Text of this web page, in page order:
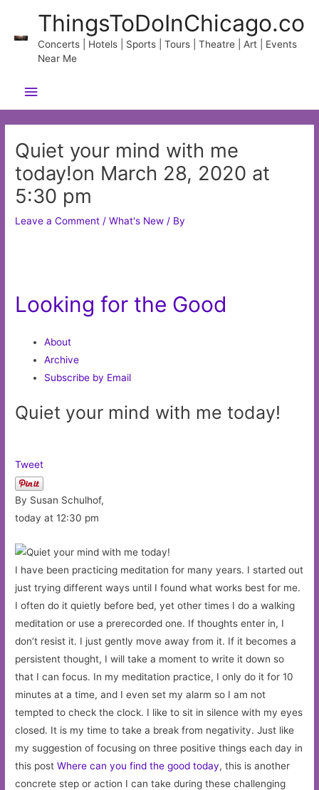
content
ThingsToDoInChicago.co
Concerts | Hotels | Sports | Tours | Theatre | Art | Events
Near Me
Main
Menu
Quiet your mind with me
today!on March 28, 2020 at
5:30 pm
Leave a Comment /What's New / By
Looking for the Good
About
Archive
Subscribe by Email
Quiet your mind with me today!
Tweet
By Susan Schulhof,
today at 12:30 pm
I have been practicing meditation for many years. I started out
just trying different ways until I found what works best for me.
I often do it quietly before bed, yet other times I do a walking
meditation or use a prerecorded one. If thoughts enter in, I
don’t resist it. I just gently move away from it. If it becomes a
persistent thought, I will take a moment to write it down so
that I can focus. In my meditation practice, I only do it for 10
minutes at a time, and I even set my alarm so I am not
tempted to check the clock. I like to sit in silence with my eyes
closed. It is my time to take a break from negativity. Just like
my suggestion of focusing on three positive things each day in
this postWhere can you find the good today, this is another
concrete step or action I can take during these challenging